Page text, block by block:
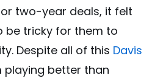
two-year deals, it felt
be tricky for them to
Despite all of this Davis
playing better than